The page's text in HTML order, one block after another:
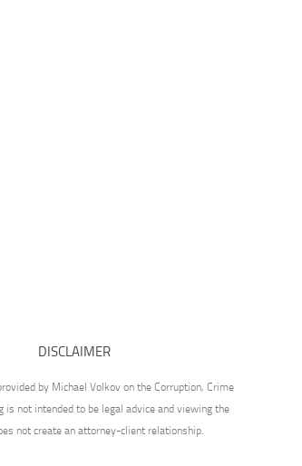
DISCLAIMER
by Michael Volkov on the Corruption, Crime
is not intended to be legal advice and viewing the
not create an attorney-client relationship.